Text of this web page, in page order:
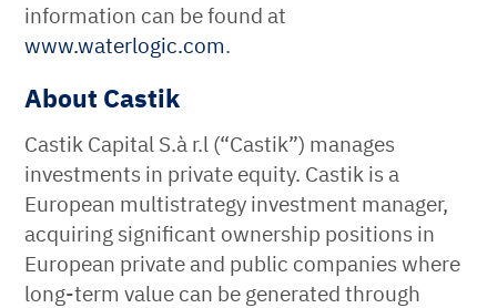
information can be found at
www.waterlogic.com.
About Castik
Castik Capital S.à r.l (“Castik”) manages
investments in private equity. Castik is a
European multistrategy investment manager,
acquiring significant ownership positions in
European private and public companies where
long-term value can be generated through